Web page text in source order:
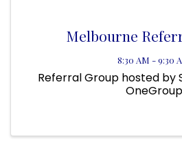
Melbourne
8:30 AM - 9:30
Referral Group hosted by
OneGroup